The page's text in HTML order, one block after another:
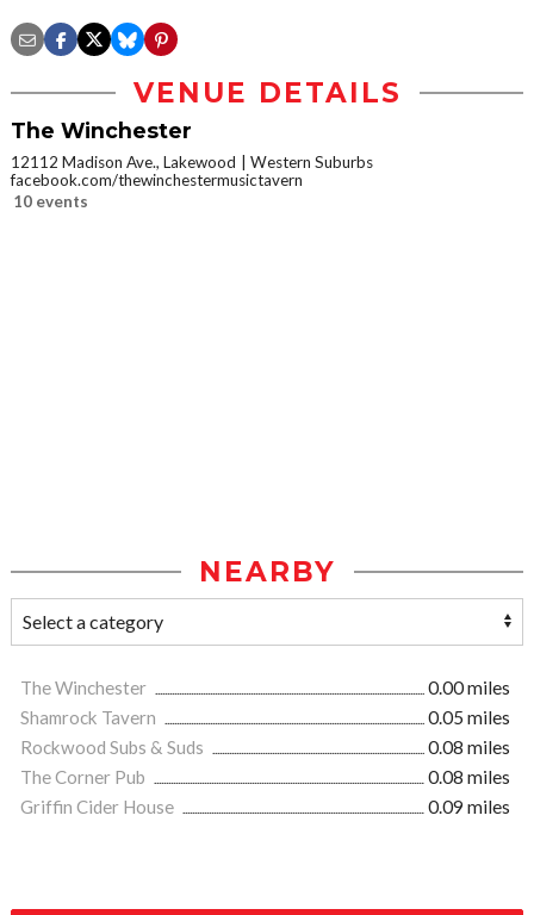
VENUE DETAILS
The Winchester
12112 Madison Ave., Lakewood
Western Suburbs
facebook.com/thewinchestermusictavern
10 events
NEARBY
The Winchester
0.00 miles
Shamrock Tavern
0.05 miles
Rockwood Subs & Suds
0.08 miles
The Corner Pub
0.08 miles
Griffin Cider House
0.09 miles